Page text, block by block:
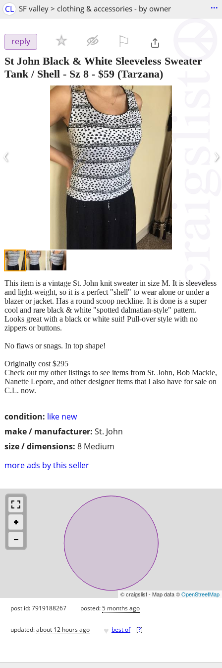
CL SF valley > clothing & accessories - by owner ...
reply
St John Black & White Sleeveless Sweater
Tank / Shell - Sz 8 - $59 (Tarzana)
‹ ›
condition: like new
make / manufacturer: St. John
size / dimensions: 8 Medium
more ads by this seller
This item is a vintage St. John knit sweater in size M. It is sleeveless
and light-weight, so it is a perfect "shell" to wear alone or under a
blazer or jacket. Has a round scoop neckline. It is done is a super
cool and rare black & white "spotted dalmatian-style" pattern.
Looks great with a black or white suit! Pull-over style with no
zippers or buttons.
No flaws or snags. In top shape!
Originally cost $295
Check out my other listings to see items from St. John, Bob Mackie,
Nanette Lepore, and other designer items that I also have for sale on
C.L. now.
© craigslist - Map data ©OpenStreetMap
post id: 7919188267 posted:5 months ago
updated:about 12 hours ago ♥ best of [?]